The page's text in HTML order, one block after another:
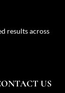
results across
US